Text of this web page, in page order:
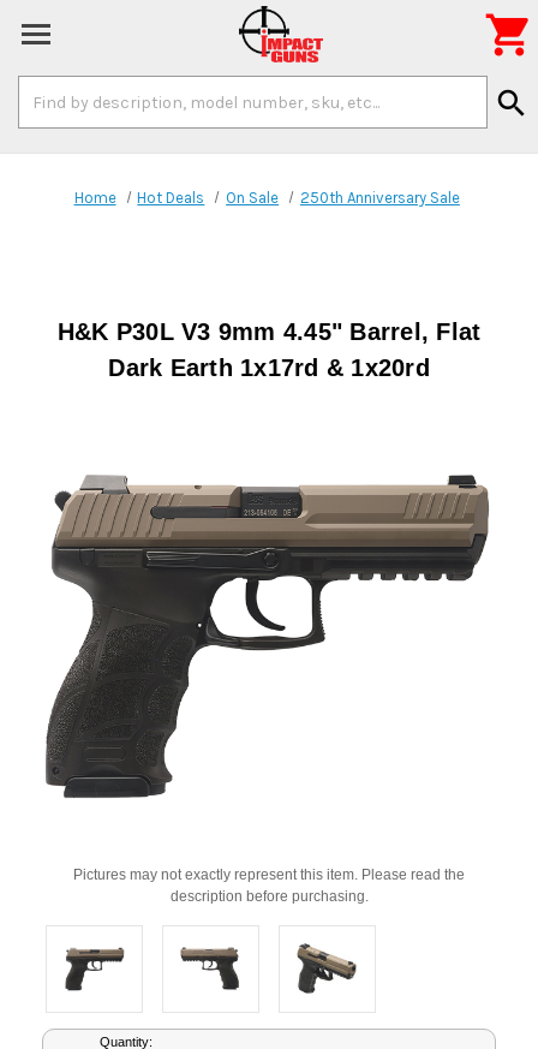
Keyword:
search

Home Hot Deals On Sale 250th Anniversary Sale
H&K P30L V3 9mm 4.45" Barrel, Flat
Dark Earth 1x17rd & 1x20rd
Pictures may not exactly represent this item. Please read the
description before purchasing.
CurrentQuantity: